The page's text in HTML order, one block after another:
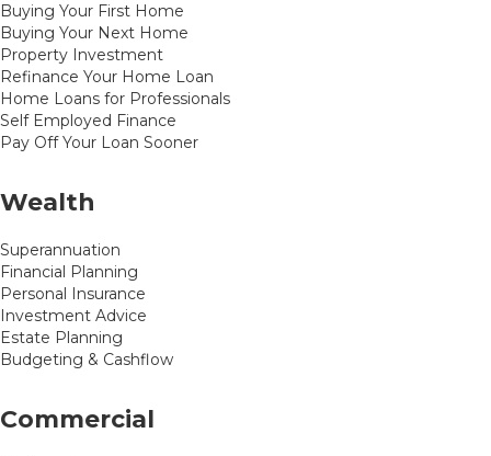
Buying Your First Home
Buying Your Next Home
Property Investment
Refinance Your Home Loan
Home Loans for Professionals
Self Employed Finance
Pay Off Your Loan Sooner
Wealth
Superannuation
Financial Planning
Personal Insurance
Investment Advice
Estate Planning
Budgeting & Cashflow
Commercial